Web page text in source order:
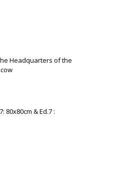
Headquarters of the
80x80cm & Ed.7 :